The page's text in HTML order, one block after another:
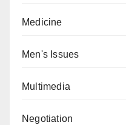
Medicine
Men's Issues
Multimedia
Negotiation